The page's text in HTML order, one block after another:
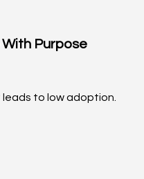
With Purpose
to low adoption.